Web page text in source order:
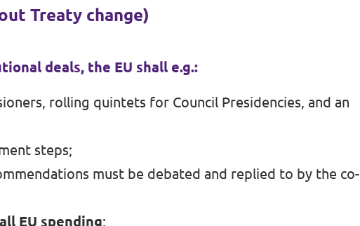
Treaty change)
deals, the EU shall e.g.:
rolling quintets for Council Presidencies, and an
steps;
must be debated and replied to by the co-
EU spending;